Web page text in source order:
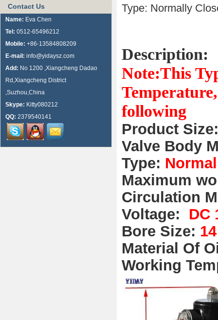
Contact Us
Name: Eva Chen
Tel: 0512-65496212
Mobile: +86-13584808209
E-mail: info@yidaysz.com
Add: No 1200 ,Xiangcheng Dadao
Rd,Xiangcheng District
,Suzhou,China
Skype: Kitty080212
QQ: 2379540141
Type: Normally
Description:
Note:This
following
Product
Valve Body
Type:
Maximum
Circulation
Voltage: DC
Bore Size:
Material Of
Working